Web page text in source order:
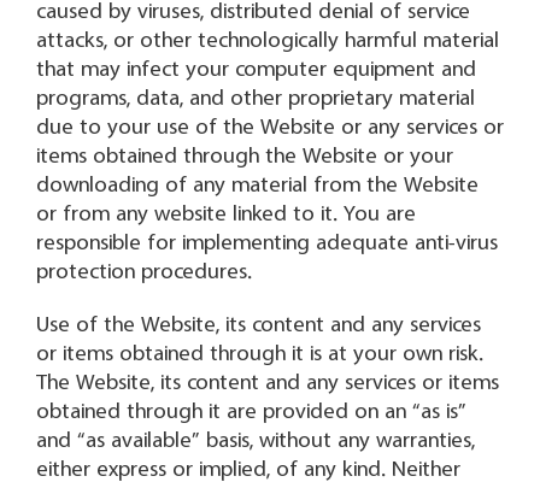
caused by viruses, distributed denial of service
attacks, or other technologically harmful material
that may infect your computer equipment and
programs, data, and other proprietary material
due to your use of the Website or any services or
items obtained through the Website or your
downloading of any material from the Website
or from any website linked to it. You are
responsible for implementing adequate anti-virus
protection procedures.
Use of the Website, its content and any services
or items obtained through it is at your own risk.
The Website, its content and any services or items
obtained through it are provided on an “as is”
and “as available” basis, without any warranties,
either express or implied, of any kind. Neither